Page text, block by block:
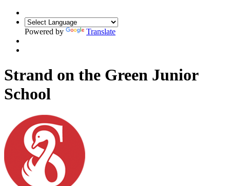
Powered by Translate
Strand on the Green Junior
School